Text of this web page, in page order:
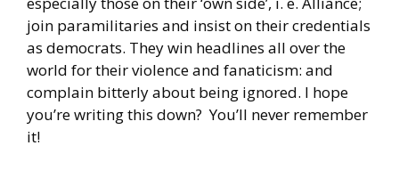
join paramilitaries and insist on their credentials
as democrats. They win headlines all over the
world for their violence and fanaticism: and
complain bitterly about being ignored. I hope
you’re writing this down? You’ll never remember
it!